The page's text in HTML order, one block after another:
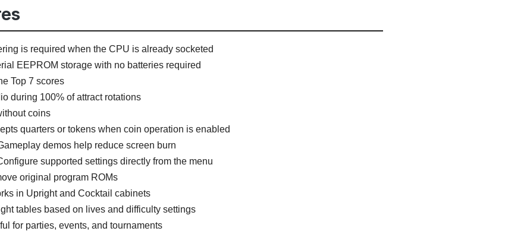
is required when the CPU is already socketed
EEPROM storage with no batteries required
Top 7 scores
during 100% of attract rotations
coins
quarters or tokens when coin operation is enabled
demos help reduce screen burn
supported settings directly from the menu
original program ROMs
in Upright and Cocktail cabinets
tables based on lives and difficulty settings
for parties, events, and tournaments